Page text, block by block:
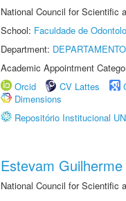
National Council for Scientific
School: Faculdade de
Department:
Academic Appointment
Orcid
CV Lattes
Dimensions
Repositório Institucional
Estevam
National Council for Scientific